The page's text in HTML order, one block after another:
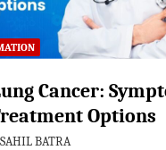
Cancer:
Options
SAHIL BATRA